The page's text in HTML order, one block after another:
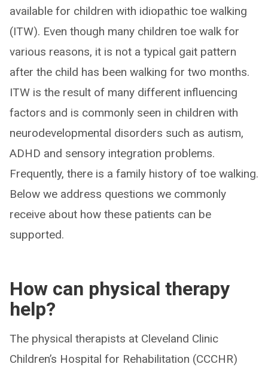
available for children with idiopathic toe walking
(ITW). Even though many children toe walk for
various reasons, it is not a typical gait pattern
after the child has been walking for two months.
ITW is the result of many different influencing
factors and is commonly seen in children with
neurodevelopmental disorders such as autism,
ADHD and sensory integration problems.
Frequently, there is a family history of toe walking.
Below we address questions we commonly
receive about how these patients can be
supported.
How can physical therapy
help?
The physical therapists at Cleveland Clinic
Children’s Hospital for Rehabilitation (CCCHR)